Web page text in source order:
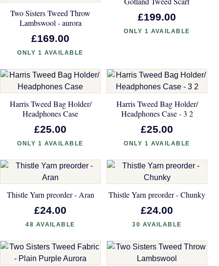
Two Sisters Tweed Throw
Lambswool - aurora
£169.00
ONLY 1 AVAILABLE
£199.00
ONLY 1 AVAILABLE
Harris Tweed Bag Holder/
Headphones Case
£25.00
ONLY 1 AVAILABLE
Harris Tweed Bag Holder/
Headphones Case - 3 2
£25.00
ONLY 1 AVAILABLE
Thistle Yarn preorder - Aran
£24.00
48 AVAILABLE
Thistle Yarn preorder - Chunky
£24.00
30 AVAILABLE